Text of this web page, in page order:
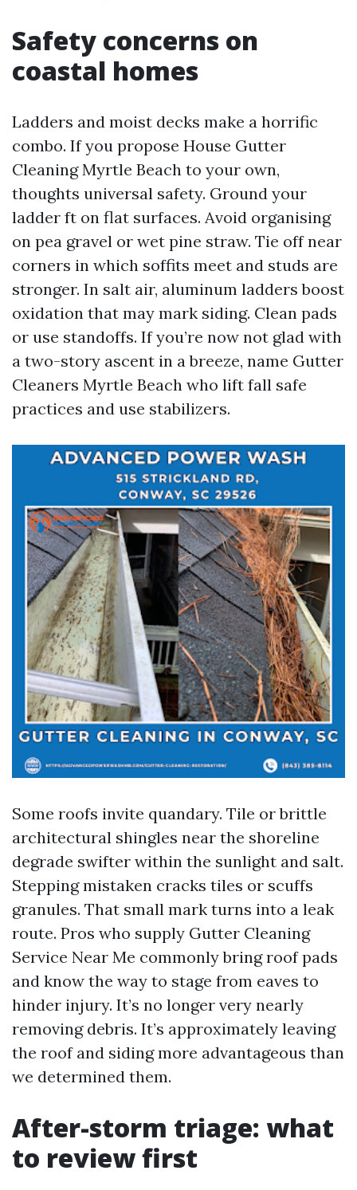
Safety concerns on
coastal homes
Ladders and moist decks make a horrific
combo. If you propose House Gutter
Cleaning Myrtle Beach to your own,
thoughts universal safety. Ground your
ladder ft on flat surfaces. Avoid organising
on pea gravel or wet pine straw. Tie off near
corners in which soffits meet and studs are
stronger. In salt air, aluminum ladders boost
oxidation that may mark siding. Clean pads
or use standoffs. If you’re now not glad with
a two-story ascent in a breeze, name Gutter
Cleaners Myrtle Beach who lift fall safe
practices and use stabilizers.
Some roofs invite quandary. Tile or brittle
architectural shingles near the shoreline
degrade swifter within the sunlight and salt.
Stepping mistaken cracks tiles or scuffs
granules. That small mark turns into a leak
route. Pros who supply Gutter Cleaning
Service Near Me commonly bring roof pads
and know the way to stage from eaves to
hinder injury. It’s no longer very nearly
removing debris. It’s approximately leaving
the roof and siding more advantageous than
we determined them.
After-storm triage: what
to review first